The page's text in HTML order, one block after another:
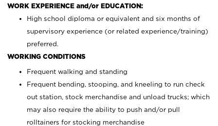
WORK EXPERIENCE and/or EDUCATION:
High school diploma or equivalent and six months of
supervisory experience (or related experience/training)
preferred.
WORKING CONDITIONS
Frequent walking and standing
Frequent bending, stooping, and kneeling to run check
out station, stock merchandise and unload trucks; which
may also require the ability to push and/or pull
rolltainers for stocking merchandise